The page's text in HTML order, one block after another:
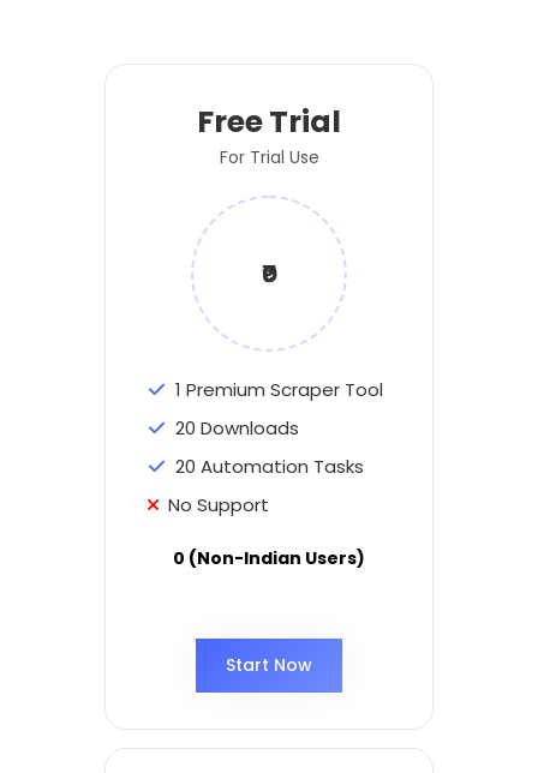
Free Trial
For Trial Use
₹0
1 Premium Scraper Tool
20 Downloads
20 Automation Tasks
No Support
0 (Non-Indian Users)
Start Now